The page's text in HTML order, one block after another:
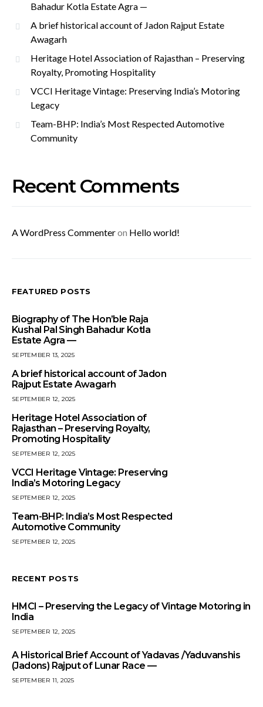
Bahadur Kotla Estate Agra —
A brief historical account of Jadon Rajput Estate
Awagarh
Heritage Hotel Association of Rajasthan – Preserving
Royalty, Promoting Hospitality
VCCI Heritage Vintage: Preserving India’s Motoring
Legacy
Team-BHP: India’s Most Respected Automotive
Community
Recent Comments
A WordPress Commenteron Hello world!
FEATURED POSTS
Biography of The Hon’ble Raja
Kushal Pal Singh Bahadur Kotla
Estate Agra —
SEPTEMBER 13, 2025
A brief historical account of Jadon
Rajput Estate Awagarh
SEPTEMBER 12, 2025
Heritage Hotel Association of
Rajasthan – Preserving Royalty,
Promoting Hospitality
SEPTEMBER 12, 2025
VCCI Heritage Vintage: Preserving
India’s Motoring Legacy
SEPTEMBER 12, 2025
Team-BHP: India’s Most Respected
Automotive Community
SEPTEMBER 12, 2025
RECENT POSTS
HMCI – Preserving the Legacy of Vintage Motoring in
India
SEPTEMBER 12, 2025
A Historical Brief Account of Yadavas /Yaduvanshis
(Jadons) Rajput of Lunar Race —
SEPTEMBER 11, 2025